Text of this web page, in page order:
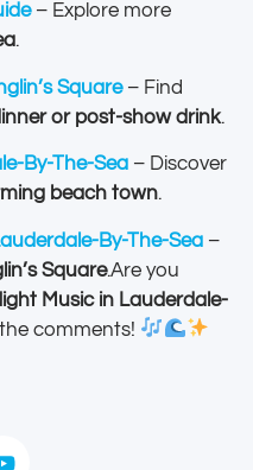
– Explore more
.
Square– Find
or post-show drink.
By-The-Sea – Discover
beach town.
By-The-Sea –
Square.Are you
Music in Lauderdale-
comments!